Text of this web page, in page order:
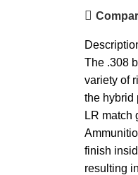
The .308
variety of
the hybrid
LR match
finish
resulting